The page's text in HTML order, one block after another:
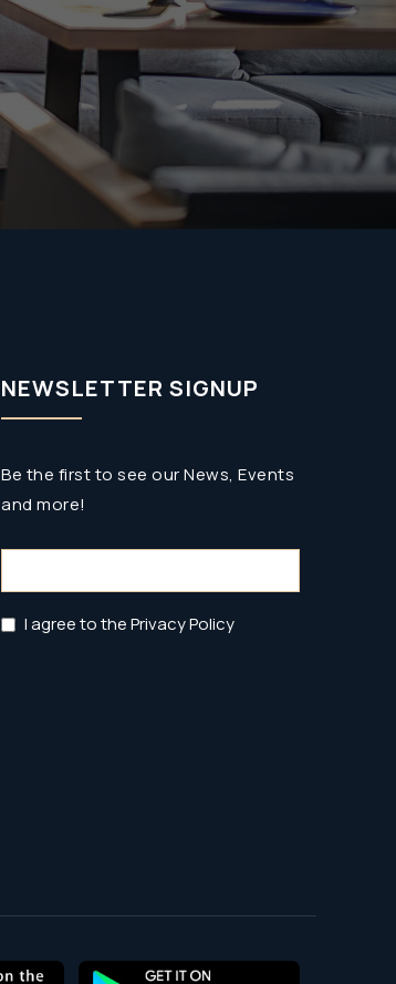
NEWSLETTER SIGNUP
Be the first to see our News, Events
and more!
Privacy
I agree to the Privacy Policy